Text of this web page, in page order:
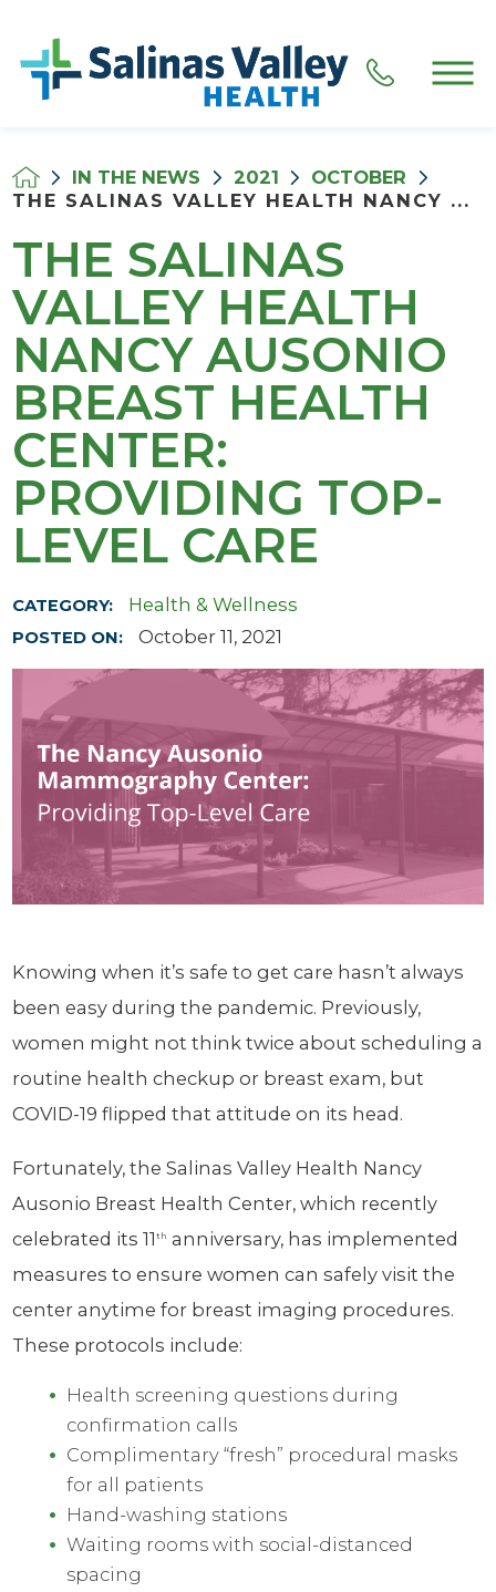
IN THE NEWS 2021
OCTOBER
THE SALINAS VALLEY HEALTH NANCY ...
THE SALINAS
VALLEY HEALTH
NANCY AUSONIO
BREAST HEALTH
CENTER:
PROVIDING TOP-
LEVEL CARE
CATEGORY: Health & Wellness
POSTED ON: October 11, 2021
Knowing when it’s safe to get care hasn’t always
been easy during the pandemic. Previously,
women might not think twice about scheduling a
routine health checkup or breast exam, but
COVID-19 flipped that attitude on its head.
Fortunately, the Salinas Valley Health Nancy
Ausonio Breast Health Center, which recently
celebrated its 11th anniversary, has implemented
measures to ensure women can safely visit the
center anytime for breast imaging procedures.
These protocols include:
Health screening questions during
confirmation calls
Complimentary “fresh” procedural masks
for all patients
Hand-washing stations
Waiting rooms with social-distanced
spacing